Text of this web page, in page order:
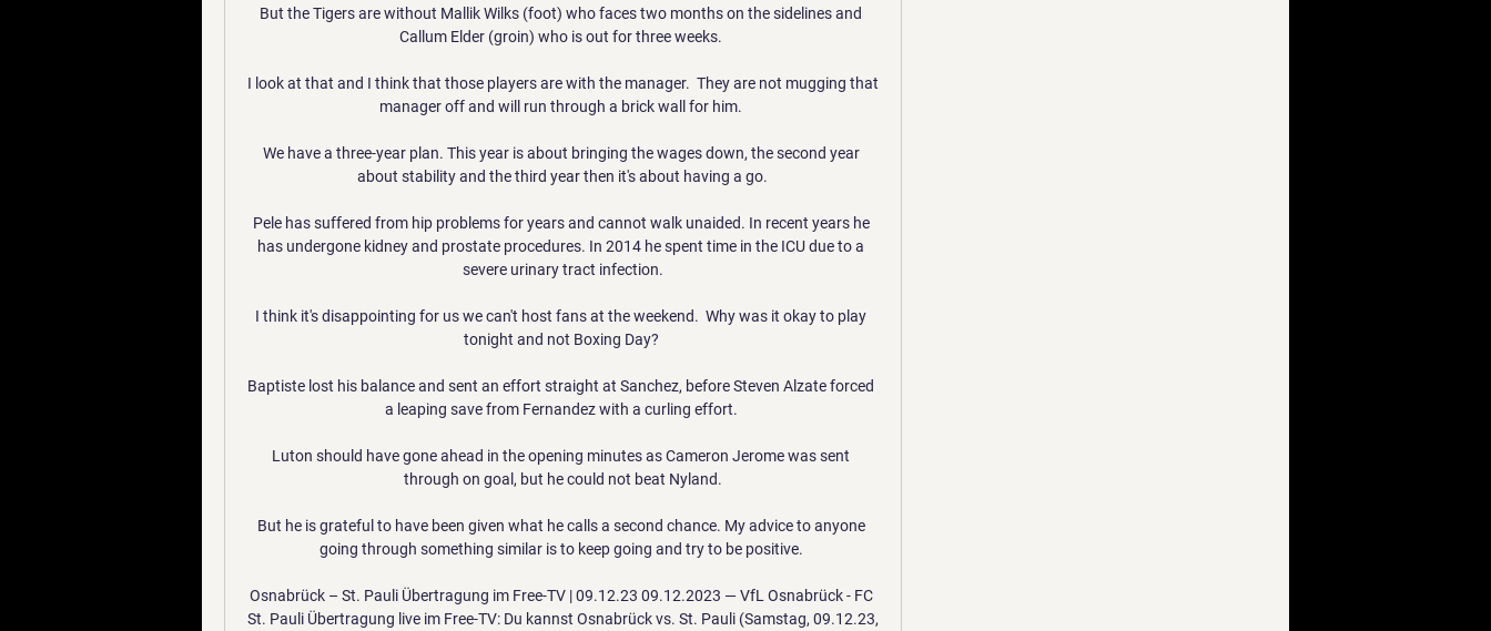
But the Tigers are without Mallik Wilks (foot) who faces two months on the sidelines and
Callum Elder (groin) who is out for three weeks.
I look at that and I think that those players are with the manager.  They are not mugging that
manager off and will run through a brick wall for him.
We have a three-year plan. This year is about bringing the wages down, the second year
about stability and the third year then it's about having a go.
Pele has suffered from hip problems for years and cannot walk unaided. In recent years he
has undergone kidney and prostate procedures. In 2014 he spent time in the ICU due to a
severe urinary tract infection.
I think it's disappointing for us we can't host fans at the weekend.  Why was it okay to play
tonight and not Boxing Day?
Baptiste lost his balance and sent an effort straight at Sanchez, before Steven Alzate forced
a leaping save from Fernandez with a curling effort.
Luton should have gone ahead in the opening minutes as Cameron Jerome was sent
through on goal, but he could not beat Nyland.
But he is grateful to have been given what he calls a second chance. My advice to anyone
going through something similar is to keep going and try to be positive.
Osnabrück – St. Pauli Übertragung im Free-TV | 09.12.23 09.12.2023 — VfL Osnabrück - FC
St. Pauli Übertragung live im Free-TV: Du kannst Osnabrück vs. St. Pauli (Samstag, 09.12.23,